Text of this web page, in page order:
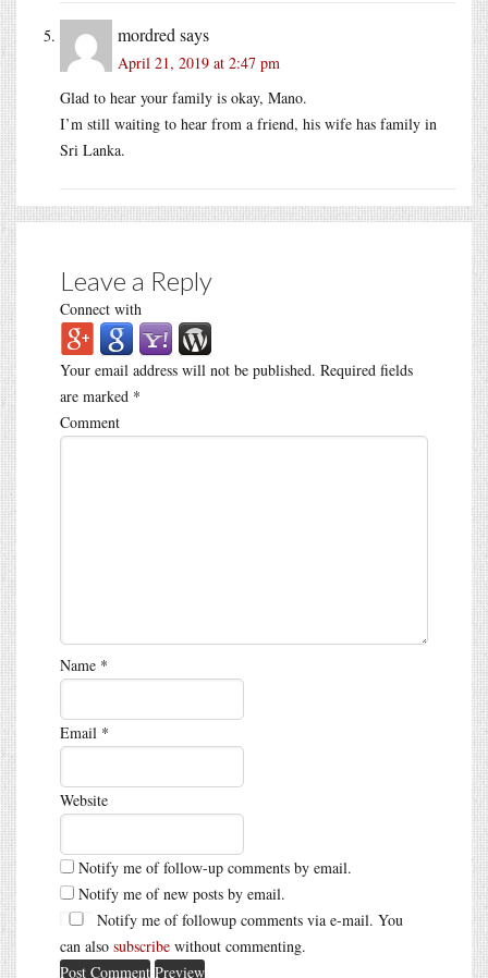
mordred says
April 21, 2019 at 2:47 pm
Glad to hear your family is okay, Mano.
I’m still waiting to hear from a friend, his wife has family in
Sri Lanka.
Leave a Reply
Connect with
Your email address will not be published. Required fields
are marked *
Comment
Name *
Email *
Website
Notify me of follow-up comments by email.
Notify me of new posts by email.
Notify me of followup comments via e-mail. You
can also subscribe without commenting.